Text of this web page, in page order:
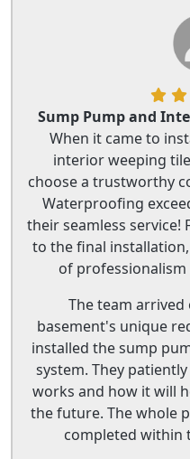
Sump Pump and
When it came to
interior weeping
choose a trustworthy
Waterproofing
their seamless
to the final
of
The team arrived
basement's unique
installed the sump
system. They
works and how it will
the future. The whole
completed within